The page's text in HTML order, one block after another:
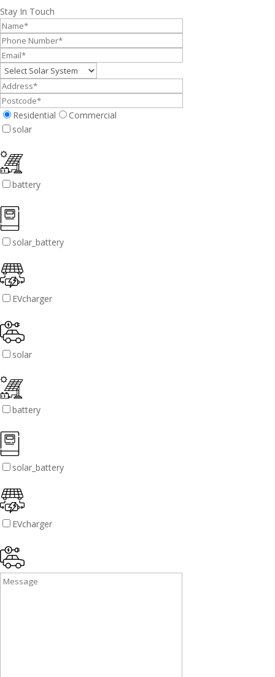
Stay In Touch
Residential
Commercial
solar
battery
solar_battery
EVcharger
solar
battery
solar_battery
EVcharger